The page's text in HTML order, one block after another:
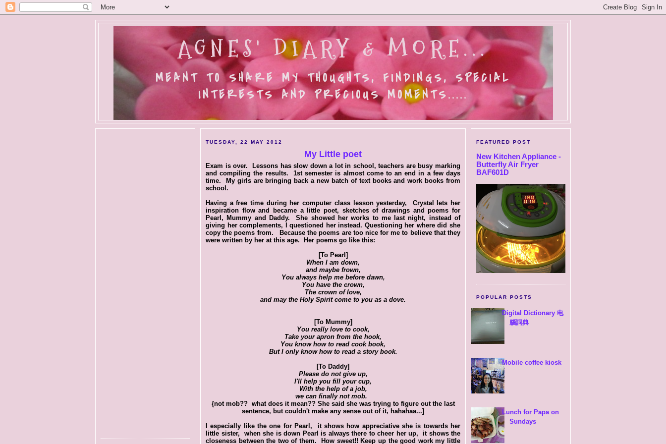
AGNES' DIARY & MORE...
MEANT TO SHARE MY THOUGHTS, FINDINGS, SPECIAL
INTERESTS AND PRECIOUS MOMENTS.....
TUESDAY, 22 MAY 2012
My Little poet
Exam is over. Lessons has slow down a lot in school, teachers are busy marking
and compiling the results. 1st semester is almost come to an end in a few days
time. My girls are bringing back a new batch of text books and work books from
school.
Having a free time during her computer class lesson yesterday, Crystal lets her
inspiration flow and became a little poet, sketches of drawings and poems for
Pearl, Mummy and Daddy. She showed her works to me last night, instead of
giving her complements, I questioned her instead. Questioning her where did she
copy the poems from. Because the poems are too nice for me to believe that they
were written by her at this age. Her poems go like this:
[To Pearl]
When I am down,
and maybe frown,
You always help me before dawn,
You have the crown,
The crown of love,
and may the Holy Spirit come to you as a dove.
[To Mummy]
You really love to cook,
Take your apron from the hook,
You know how to read cook book,
But I only know how to read a story book.
[To Daddy]
Please do not give up,
I'll help you fill your cup,
With the help of a job,
we can finally not mob.
{not mob?? what does it mean?? She said she was trying to figure out the last
sentence, but couldn't make any sense out of it, hahahaa...]
I especially like the one for Pearl, it shows how appreciative she is towards her
little sister, when she is down Pearl is always there to cheer her up, it shows the
closeness between the two of them. How sweet!! Keep up the good work my little
FEATURED POST
New Kitchen Appliance -
Butterfly Air Fryer
BAF601D
POPULAR POSTS
Digital Dictionary 电
腦詞典
Mobile coffee kiosk
Lunch for Papa on
Sundays